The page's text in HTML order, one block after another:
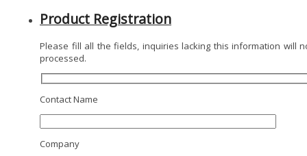
Product Registration
Please fill all the fields, inquiries lacking this information will
processed.
Contact Name
Company